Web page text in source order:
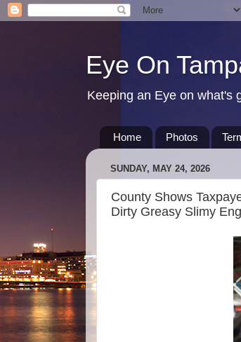
Eye On
Keeping an Eye on what's
Home Photos
SUNDAY, MAY 24, 2026
County Shows
Dirty Greasy Slimy